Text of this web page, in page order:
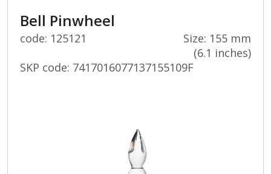
Bell Pinwheel
code: 125121
Size: 155 mm
(6.1 inches)
SKP code: 7417016077137155109F